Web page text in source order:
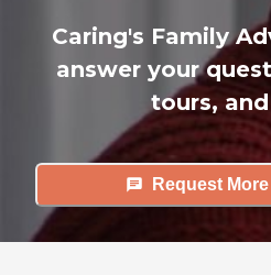
Caring's Family
answer your
tours,
Request